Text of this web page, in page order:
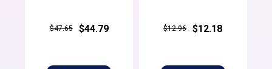
$47.65 $44.79 $12.96 $12.18